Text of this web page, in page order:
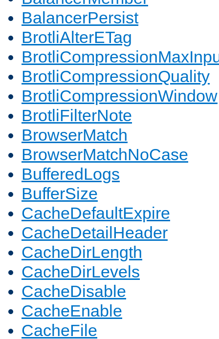
BalancerPersist
BrotliAlterETag
BrotliCompressionQuality
BrotliCompressionWindow
BrotliFilterNote
BrowserMatch
BrowserMatchNoCase
BufferedLogs
BufferSize
CacheDefaultExpire
CacheDetailHeader
CacheDirLength
CacheDirLevels
CacheDisable
CacheEnable
CacheFile